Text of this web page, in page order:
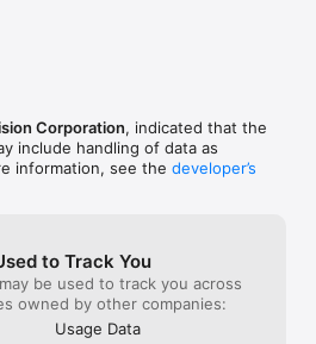
temporarily
photos of the
looking out for.
Corporation, indicated that the
include handling of data as
information, see the developer’s
to Track You
be used to track you across
owned by other companies:
Usage Data